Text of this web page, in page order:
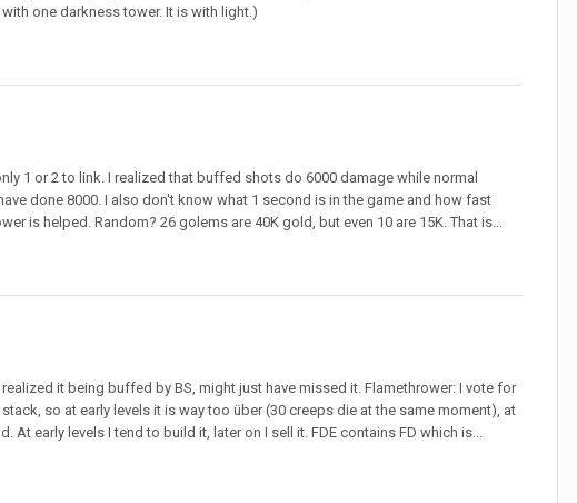
one darkness tower. It is with light.)
1 or 2 to link. I realized that buffed shots do 6000 damage while normal
done 8000. I also don't know what 1 second is in the game and how fast
is helped. Random? 26 golems are 40K gold, but even 10 are 15K. That is...
it being buffed by BS, might just have missed it. Flamethrower: I vote for
so at early levels it is way too über (30 creeps die at the same moment), at
early levels I tend to build it, later on I sell it. FDE contains FD which is...